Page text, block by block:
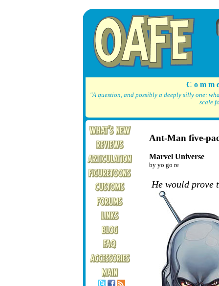
C o m
"A question, and possibly a deeply silly one:
scale
Ant-Man five-
Marvel Universe
by yo go re
He would prove